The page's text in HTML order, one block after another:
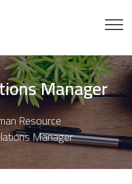
Manager
Resource
Manager